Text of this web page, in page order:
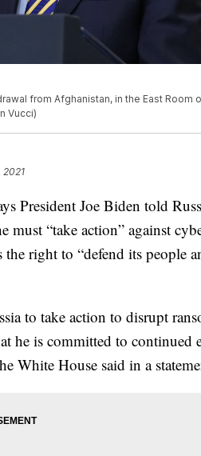
from Afghanistan, in the East Room
Vucci)
2021
President Joe Biden told
“take action” against
right to “defend its people
to take action to disrupt
he is committed to continued
White House said in a